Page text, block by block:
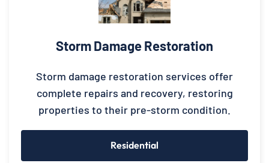
Storm Damage Restoration
Storm damage restoration services offer
complete repairs and recovery, restoring
properties to their pre-storm condition.
Residential